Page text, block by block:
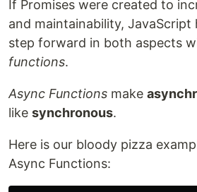
If Promises were created to
and maintainability, JavaScript
step forward in both aspects
functions.
Async Functions make
like synchronous.
Here is our bloody pizza
Async Functions: